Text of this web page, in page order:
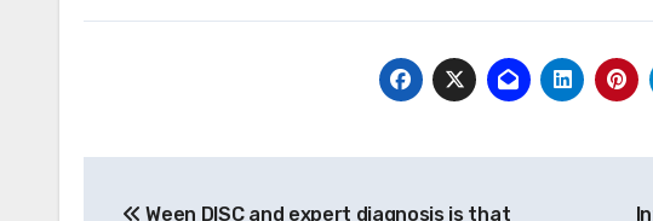
Ween DISC and expert diagnosis is that